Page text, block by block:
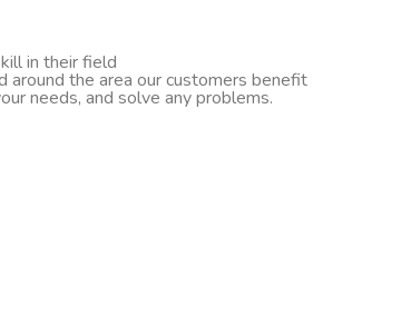
in their field
around the area our customers benefit
needs, and solve any problems.